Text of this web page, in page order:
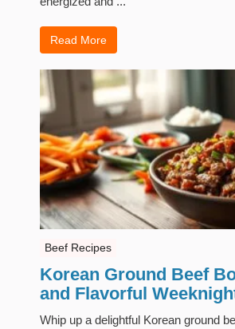
Read More
Beef Recipes
Korean Ground Beef
and Flavorful
Whip up a delightful Korean ground